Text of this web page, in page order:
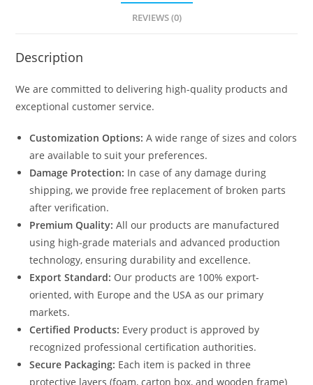
REVIEWS (0)
Description
We are committed to delivering high-quality products and
exceptional customer service.
Customization Options: A wide range of sizes and colors
are available to suit your preferences.
Damage Protection: In case of any damage during
shipping, we provide free replacement of broken parts
after verification.
Premium Quality: All our products are manufactured
using high-grade materials and advanced production
technology, ensuring durability and excellence.
Export Standard: Our products are 100% export-
oriented, with Europe and the USA as our primary
markets.
Certified Products: Every product is approved by
recognized professional certification authorities.
Secure Packaging: Each item is packed in three
protective layers (foam, carton box, and wooden frame)